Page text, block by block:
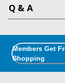
Q & A
Members Get
Shopping